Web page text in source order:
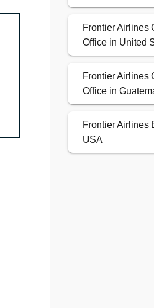
Frontier Airlines
Office in United
Frontier Airlines
Office in
Frontier Airlines
USA